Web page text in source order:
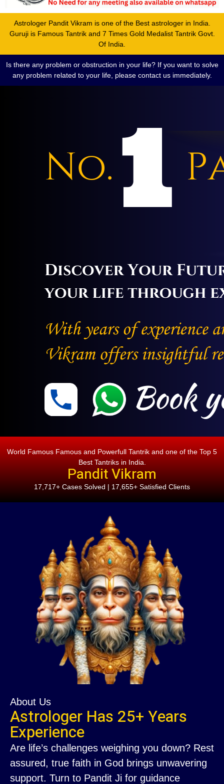
Astrologer Pandit Vikram is one of the Best astrologer in India.
Guruji is Famous Tantrik and 7 Times Gold Medalist Tantrik Govt.
Of India.
Is there any problem or obstruction in your life? If you want to solve
any problem related to your life, please contact us immediately.
World Famous Famous and Powerfull Tantrik and one of the Top 5
Best Tantriks in India.
Pandit Vikram
17,717+ Cases Solved | 17,655+ Satisfied Clients
About Us
Astrologer Has 25+ Years
Experience
Are life’s challenges weighing you down? Rest
assured, true faith in God brings unwavering
support. Turn to Pandit Ji for guidance